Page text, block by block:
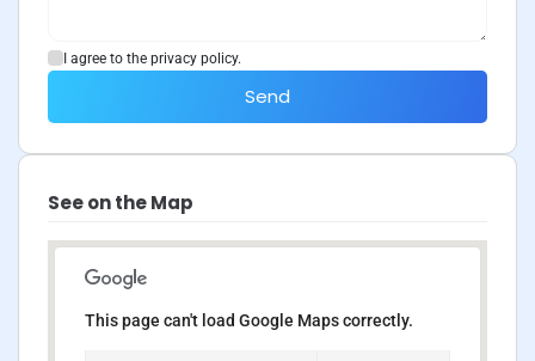
I agree to the privacy policy.
Send
See on the Map
This page can't load Google Maps correctly.